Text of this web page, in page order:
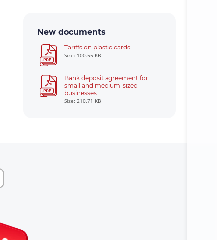
New documents
Tariffs on plastic cards
Size: 100.55 KB
Bank deposit agreement for
small and medium-sized
businesses
Size: 210.71 KB